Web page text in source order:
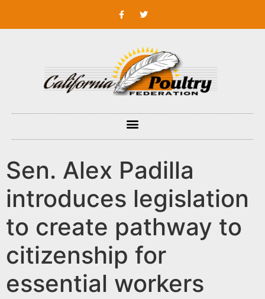
Sen. Alex Padilla
introduces legislation
to create pathway to
citizenship for
essential workers